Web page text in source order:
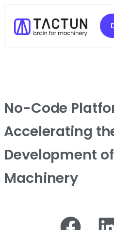
No-Code
Accelerating
Development
Machinery